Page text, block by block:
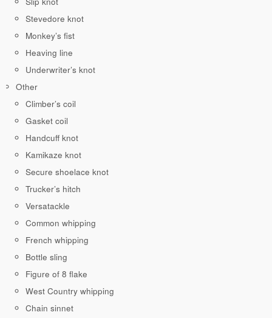
Stevedore knot
Monkey’s fist
Heaving line
Underwriter’s knot
Other
Climber’s coil
Gasket coil
Handcuff knot
Kamikaze knot
Secure shoelace knot
Trucker’s hitch
Versatackle
Common whipping
French whipping
Bottle sling
Figure of 8 flake
West Country whipping
Chain sinnet